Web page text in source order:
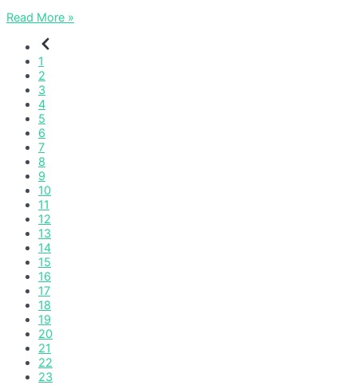
Blinds
Read More »
1
2
3
4
5
6
7
8
9
10
11
12
13
14
15
16
17
18
19
20
21
22
23